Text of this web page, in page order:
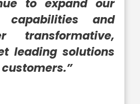
to expand our
capabilities and
transformative,
leading solutions